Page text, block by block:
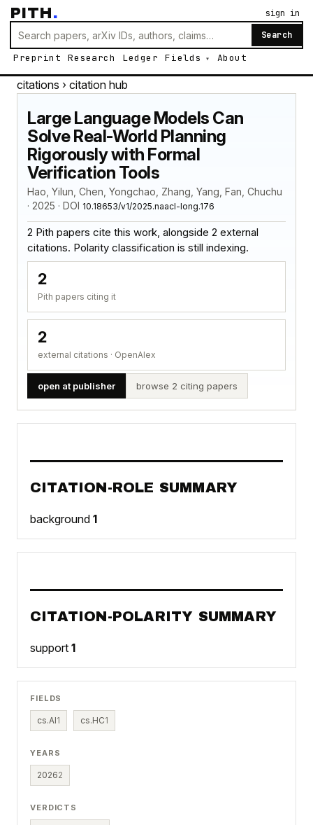
PITH.
Search
Preprint Research Ledger Fields About
sign in
citations › citation hub
Large Language Models Can
Solve Real-World Planning
Rigorously with Formal
Verification Tools
Hao, Yilun, Chen, Yongchao, Zhang, Yang, Fan, Chuchu
· 2025 · DOI 10.18653/v1/2025.naacl-long.176
2 Pith papers cite this work, alongside 2 external
citations. Polarity classification is still indexing.
2
Pith papers citing it
2
external citations · OpenAlex
open at publisher browse 2 citing papers
CITATION-ROLE SUMMARY
background 1
CITATION-POLARITY SUMMARY
support 1
FIELDS
cs.AI1 cs.HC1
YEARS
20262
VERDICTS